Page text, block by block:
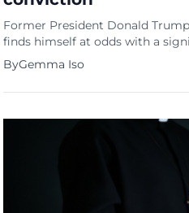
Former President Donald
finds himself at odds with a
American electorate following
According to a new ABC News/
May 31 and June 1, nearly half
backlash revealed […]
ByGemma Iso